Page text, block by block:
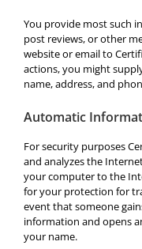
You provide most such
post reviews, or other
website or email to
actions, you might
name, address, and
Automatic
For security purposes
and analyzes the
your computer to the
for your protection for
event that someone
information and opens
your name.